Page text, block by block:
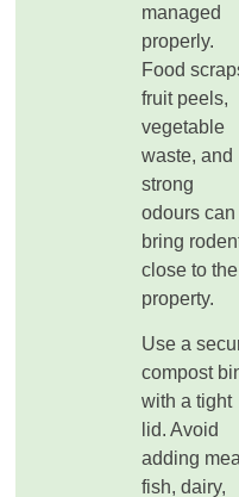
managed
properly.
Food
fruit peels,
vegetable
waste, and
strong
odours can
bring
close to the
property.
Use a
compost
with a tight
lid. Avoid
adding
fish, dairy,